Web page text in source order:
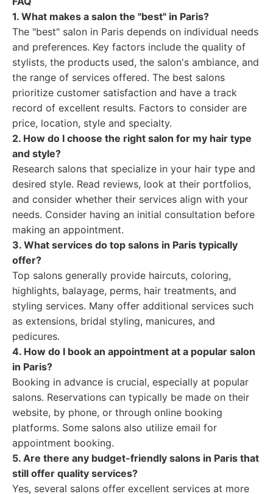
1. What makes a salon the "best" in Paris?
The "best" salon in Paris depends on individual needs
and preferences. Key factors include the quality of
stylists, the products used, the salon's ambiance, and
the range of services offered. The best salons
prioritize customer satisfaction and have a track
record of excellent results. Factors to consider are
price, location, style and specialty.
2. How do I choose the right salon for my hair type
and style?
Research salons that specialize in your hair type and
desired style. Read reviews, look at their portfolios,
and consider whether their services align with your
needs. Consider having an initial consultation before
making an appointment.
3. What services do top salons in Paris typically
offer?
Top salons generally provide haircuts, coloring,
highlights, balayage, perms, hair treatments, and
styling services. Many offer additional services such
as extensions, bridal styling, manicures, and
pedicures.
4. How do I book an appointment at a popular salon
in Paris?
Booking in advance is crucial, especially at popular
salons. Reservations can typically be made on their
website, by phone, or through online booking
platforms. Some salons also utilize email for
appointment booking.
5. Are there any budget-friendly salons in Paris that
still offer quality services?
Yes, several salons offer excellent services at more